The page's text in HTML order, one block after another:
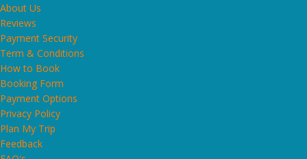
About Us
Reviews
Payment Security
Term & Conditions
How to Book
Booking Form
Payment Options
Privacy Policy
Plan My Trip
Feedback